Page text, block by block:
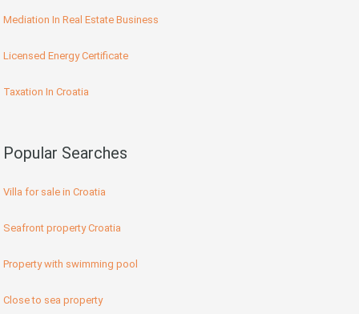
Mediation In Real Estate Business
Licensed Energy Certificate
Taxation In Croatia
Popular Searches
Villa for sale in Croatia
Seafront property Croatia
Property with swimming pool
Close to sea property